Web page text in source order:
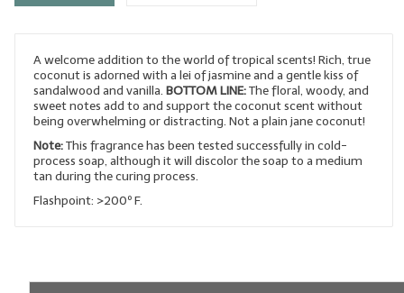
Soap Molds
Colorants
Soapmaking Kits & Samplers
Gift Certificates
A welcome addition to the world of tropical scents! Rich, true
coconut is adorned with a lei of jasmine and a gentle kiss of
sandalwood and vanilla. BOTTOM LINE:The floral, woody, and
sweet notes add to and support the coconut scent without
being overwhelming or distracting. Not a plain jane coconut!
Note:This fragrance has been tested successfully in cold-
process soap, although it will discolor the soap to a medium
tan during the curing process.
Flashpoint: >200º F.